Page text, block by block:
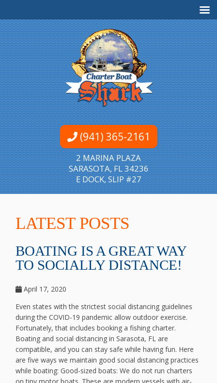
(941) 365-2161
2 MARINA PLAZA
SARASOTA, FL 34236
E DOCK, SLIP #27
LATEST POSTS
BOATING IS A GREAT WAY
TO SOCIALLY DISTANCE!
April 17, 2020
Even states with the strictest social distancing guidelines
during the COVID-19 pandemic allow outdoor exercise.
Fortunately, that includes booking a fishing charter.
Boating and social distancing in Sarasota, FL are
compatible, and you can stay safe while having fun. Here
are five ways we maintain good social distancing practices
while boating: Good-sized boats: We do not run charters